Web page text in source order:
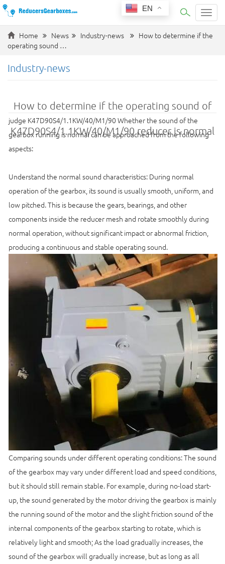
Home News Industry-news
How to determine if the
operating sound …
Industry-news
How to determine if the operating sound of
K47D90S4/1.1KW/40/M1/90 reducer is normal
judge K47D90S4/1.1KW/40/M1/90 Whether the sound of the
gearbox running is normal can be approached from the following
aspects:
Understand the normal sound characteristics: During normal
operation of the gearbox, its sound is usually smooth, uniform, and
low pitched. This is because the gears, bearings, and other
components inside the reducer mesh and rotate smoothly during
normal operation, without significant impact or abnormal friction,
producing a continuous and stable operating sound.
Comparing sounds under different operating conditions: The sound
of the gearbox may vary under different load and speed conditions,
but it should still remain stable. For example, during no-load start-
up, the sound generated by the motor driving the gearbox is mainly
the running sound of the motor and the slight friction sound of the
internal components of the gearbox starting to rotate, which is
relatively light and smooth; As the load gradually increases, the
sound of the gearbox will gradually increase, but as long as all
EN